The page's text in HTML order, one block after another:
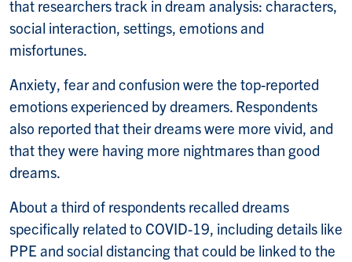
that researchers track in dream analysis: characters,
social interaction, settings, emotions and
misfortunes.
Anxiety, fear and confusion were the top-reported
emotions experienced by dreamers. Respondents
also reported that their dreams were more vivid, and
that they were having more nightmares than good
dreams.
About a third of respondents recalled dreams
specifically related to COVID-19, including details like
PPE and social distancing that could be linked to the